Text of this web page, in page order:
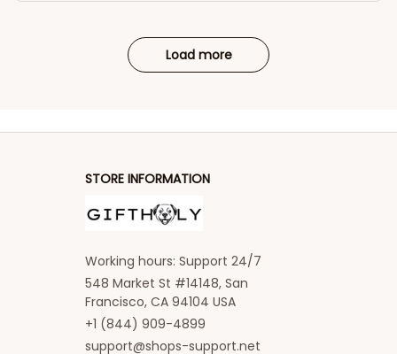
Load more
STORE INFORMATION
Working hours: Support 24/7
548 Market St #14148, San
Francisco, CA 94104 USA
+1 (844) 909-4899
support@shops-support.net